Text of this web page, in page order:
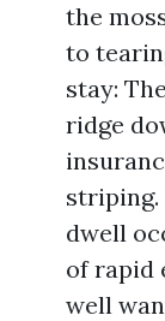
the
to
stay:
ridge
striping.
dwell
of rapid
well